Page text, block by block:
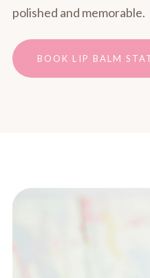
polished and memorable.
BOOK LIP BALM